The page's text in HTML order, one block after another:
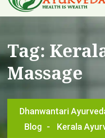
Tag:
Massage
Dhanwantari
Blog - Kerala